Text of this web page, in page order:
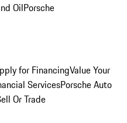
OilPorsche
for FinancingValue Your
ServicesPorsche Auto
Or Trade